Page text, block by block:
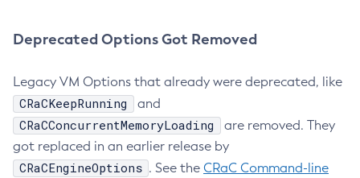
Deprecated Options Got Removed
Legacy VM Options that already were deprecated, like
CRaCKeepRunning and
CRaCConcurrentMemoryLoading
are removed. They
got replaced in an earlier release by
CRaCEngineOptions . See the CRaC Command-line